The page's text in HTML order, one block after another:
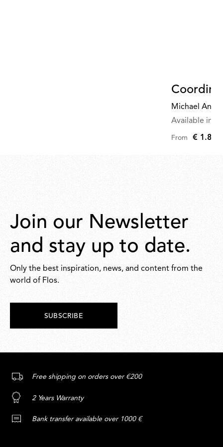
Michael
Available in
From €
Join our Newsletter
and stay up to date.
Only the best inspiration, news, and content from the
world of Flos.
SUBSCRIBE
Free shipping on orders over €200
2 Years Warranty
Bank transfer available over 1000 €